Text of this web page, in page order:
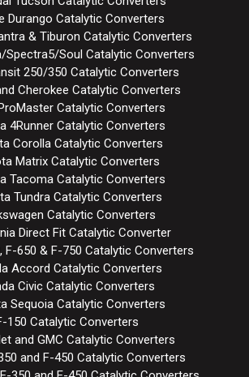
Durango Catalytic Converters
& Tiburon Catalytic Converters
Spectra5/Soul Catalytic Converters
250/350 Catalytic Converters
Cherokee Catalytic Converters
Catalytic Converters
4Runner Catalytic Converters
Corolla Catalytic Converters
Matrix Catalytic Converters
Tacoma Catalytic Converters
Tundra Catalytic Converters
Catalytic Converters
Direct Fit Catalytic Converter
F-650 & F-750 Catalytic Converters
Accord Catalytic Converters
Civic Catalytic Converters
Sequoia Catalytic Converters
150 Catalytic Converters
and GMC Catalytic Converters
and F-450 Catalytic Converters